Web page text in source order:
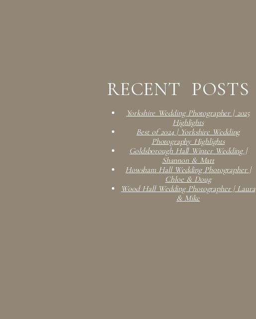
RECENT POSTS
Yorkshire Wedding Photographer | 2025
Highlights
Best of 2024 | Yorkshire Wedding
Photography Highlights
Goldsborough Hall Winter Wedding |
Shannon & Matt
Howsham Hall Wedding Photographer |
Chloe & Doug
Wood Hall Wedding Photographer | Laura
& Mike